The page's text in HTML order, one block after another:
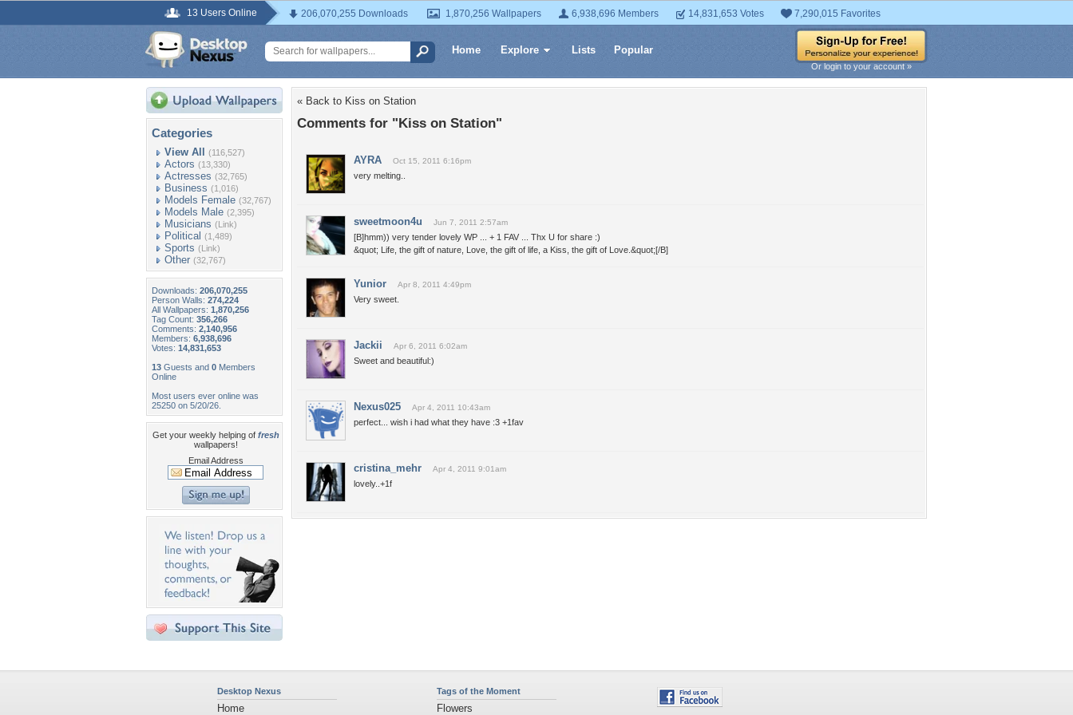
13 Users Online 206,070,255 Downloads 1,870,256 Wallpapers 6,938,696 Members 14,831,653 Votes 7,290,015 Favorites
Home Explore Lists Popular
Or login to your account »
Categories
View All (116,527)
Actors (13,330)
Actresses (32,765)
Business (1,016)
Models Female (32,767)
Models Male (2,395)
Musicians (Link)
Political (1,489)
Sports (Link)
Other (32,767)
Downloads: 206,070,255
Person Walls: 274,224
All Wallpapers: 1,870,256
Tag Count: 356,266
Comments: 2,140,956
Members: 6,938,696
Votes: 14,831,653
13 Guests and 0 Members
Online
Most users ever online was
25250 on 5/20/26.
Get your weekly helping of fresh
wallpapers!
Email Address
« Back to Kiss on Station
Comments for "Kiss on Station"
AYRA Oct 15, 2011 6:16pm
very melting..
sweetmoon4u Jun 7, 2011 2:57am
[B]hmm)) very tender lovely WP ... + 1 FAV ... Thx U for share :)
&quot; Life, the gift of nature, Love, the gift of life, a Kiss, the gift of Love.&quot;[/B]
Yunior Apr 8, 2011 4:49pm
Very sweet.
Jackii Apr 6, 2011 6:02am
Sweet and beautiful:)
Nexus025 Apr 4, 2011 10:43am
perfect... wish i had what they have :3 +1fav
cristina_mehr Apr 4, 2011 9:01am
lovely..+1f
Desktop Nexus
Home
Tags of the Moment
Flowers